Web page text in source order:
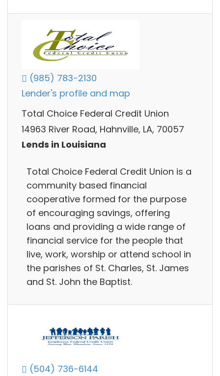
(985) 783-2130
Lender's profile and map
Total Choice Federal Credit Union
14963 River Road, Hahnville, LA, 70057
Lends in Louisiana
Total Choice Federal Credit Union is a
community based financial
cooperative formed for the purpose
of encouraging savings, offering
loans and providing a wide range of
financial service for the people that
live, work, worship or attend school in
the parishes of St. Charles, St. James
and St. John the Baptist.
(504) 736-6144